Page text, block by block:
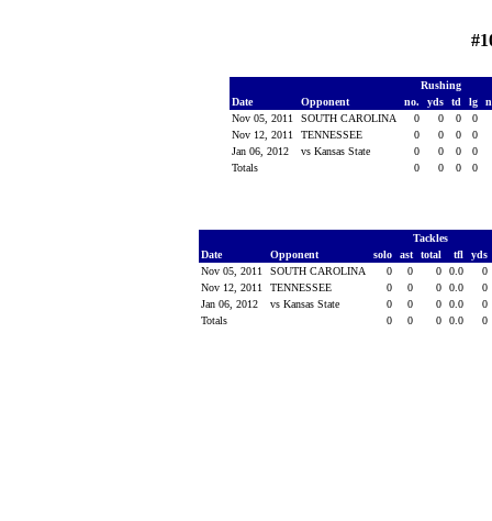
Rushing
Date
Opponent no. yds td lg
Nov 05, 2011
SOUTH CAROLINA 0 0 0
0
Nov 12, 2011
TENNESSEE 0 0 0
0
Jan 06, 2012
vs Kansas State 0 0 0
0
Totals
0 0 0 0
Tackles
Date
Opponent solo ast total tfl
yds
Nov 05, 2011
SOUTH CAROLINA 0 0 0 0.0
0
Nov 12, 2011
TENNESSEE 0 0 0 0.0
0
Jan 06, 2012
vs Kansas State 0 0 0 0.0
0
Totals
0 0 0 0.0 0